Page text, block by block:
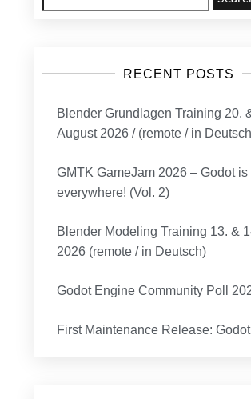
for:
RECENT POSTS
Blender Grundlagen Training 20.
August 2026 / (remote / in
GMTK GameJam 2026 – Godot is
everywhere! (Vol. 2)
Blender Modeling Training 13. &
2026 (remote / in Deutsch)
Godot Engine Community Poll
First Maintenance Release: